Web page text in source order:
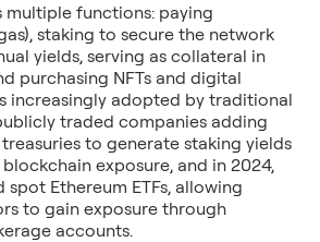
multiple functions: paying
staking to secure the network
yields, serving as collateral in
purchasing NFTs and digital
increasingly adopted by traditional
traded companies adding
to generate staking yields
exposure, and in 2024,
spot Ethereum ETFs, allowing
to gain exposure through
accounts.